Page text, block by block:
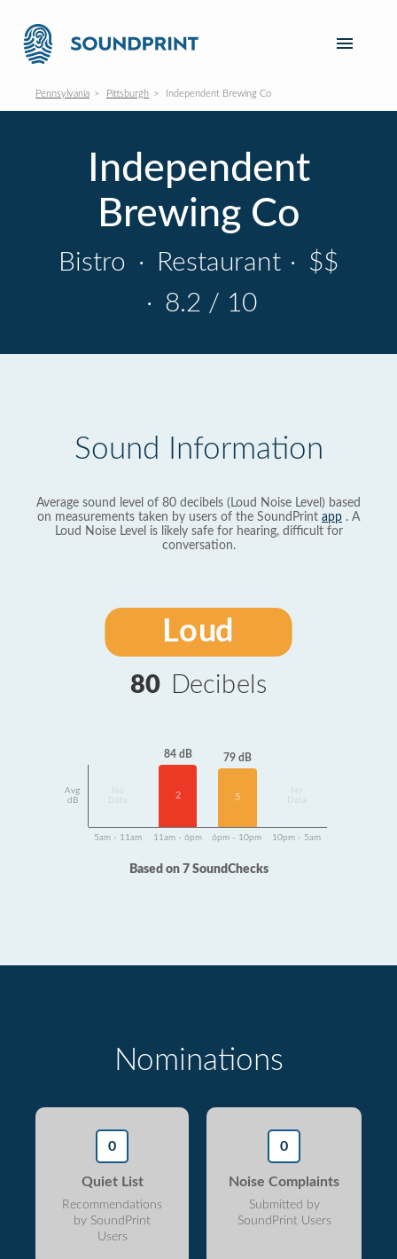
Pennsylvania Pittsburgh Independent Brewing Co
Independent
Brewing Co
Bistro · Restaurant · $$
· 8.2 / 10
Sound Information
Average sound level of 80 decibels (Loud Noise Level) based
on measurements taken by users of the SoundPrint app . A
Loud Noise Level is likely safe for hearing, difficult for
conversation.
Loud
80 Decibels
Avg
dB
Data
84 dB
2
79 dB
5
Data
5am - 11am 11am - 6pm 6pm - 10pm 10pm - 5am
Based on 7 SoundChecks
Nominations
0
Quiet List
Recommendations
by SoundPrint
Users
0
Noise Complaints
Submitted by
SoundPrint Users